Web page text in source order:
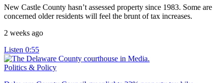
New Castle County hasn’t assessed property since 1983. Some are
concerned older residents will feel the brunt of tax increases.
2 weeks ago
Listen 0:55
Politics & Policy